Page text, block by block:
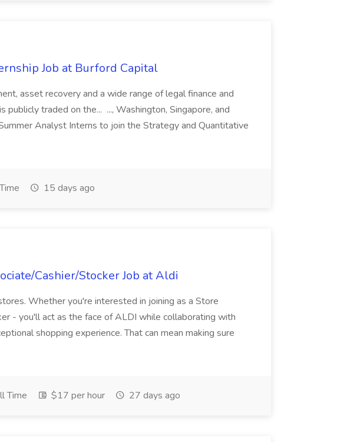
Job at Burford Capital
asset recovery and a wide range of legal finance and
publicly traded on the... ..., Washington, Singapore, and
Analyst Interns to join the Strategy and Quantitative
15 days ago
Cashier/Stocker Job at Aldi
Whether you're interested in joining as a Store
- you'll act as the face of ALDI while collaborating with
shopping experience. That can mean making sure
Time $17 per hour 27 days ago